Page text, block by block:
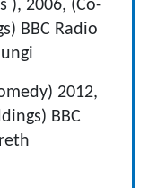
), 2006, (Co-
BBC Radio
2012,
BBC